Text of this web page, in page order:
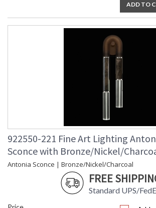
ADD TO
922550-221 Fine Art Lighting
Sconce with Bronze/Nickel/
Antonia Sconce | Bronze/Nickel/Charcoal
FREE
Standard UPS/